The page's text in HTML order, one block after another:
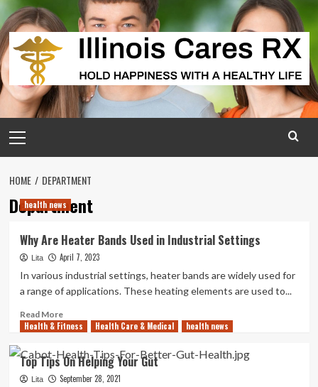
Skip
to
content
Menu
HOME DEPARTMENT
Department
health news
Why Are Heater Bands Used in Industrial Settings
Lita April 7, 2023
In various industrial settings, heater bands are widely used for
a range of applications. These heating elements are used to...
Read MoreRead
more
Why
Are
Heater
Health & Fitness Health Care & Medical health news
Top Tips On Helping Your Gut
Lita September 28, 2021